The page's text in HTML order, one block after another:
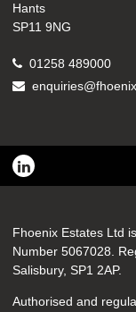
Hants
SP11 9NG
01258 489000
Fhoenix Estates Ltd
Number 5067028.
Salisbury, SP1 2AP.
Authorised and